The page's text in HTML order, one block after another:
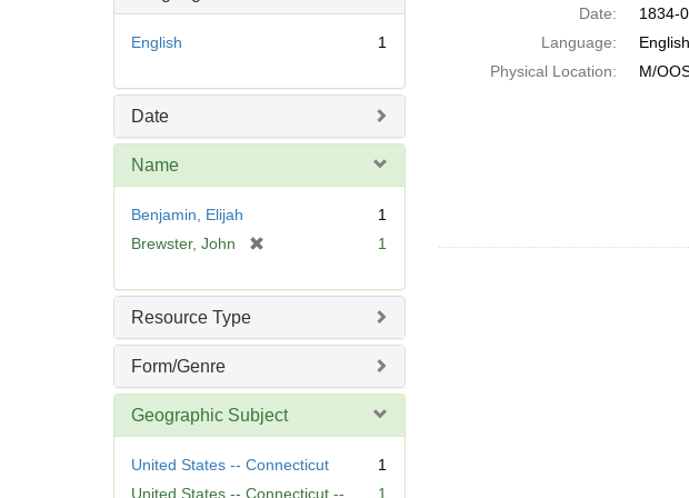
English 1
Date
Name
Benjamin, Elijah
1
Brewster, John
e
]
1
Resource Type
Form/Genre
Geographic Subject
United States -- Connecticut
1
United States -- Connecticut --
1
Date:
1834-
Language:
English
Physical Location:
M/